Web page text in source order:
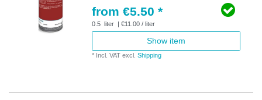
from €5.50 *
0.5 liter | €11.00 / liter
Show item
* Incl. VAT excl.Shipping